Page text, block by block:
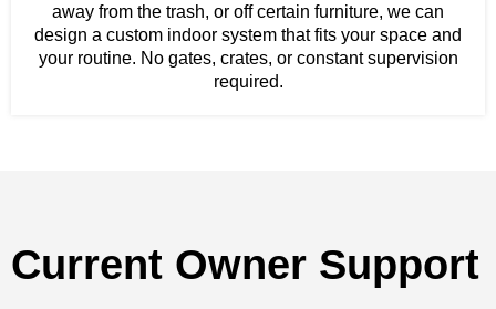
away from the trash, or off certain furniture, we can
design a custom indoor system that fits your space and
your routine. No gates, crates, or constant supervision
required.
Current Owner Support